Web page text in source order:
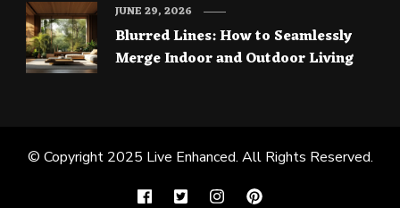
Blurred Lines: How to Seamlessly
Merge Indoor and Outdoor Living
JUNE 29, 2026
© Copyright 2025 Live Enhanced. All Rights Reserved.